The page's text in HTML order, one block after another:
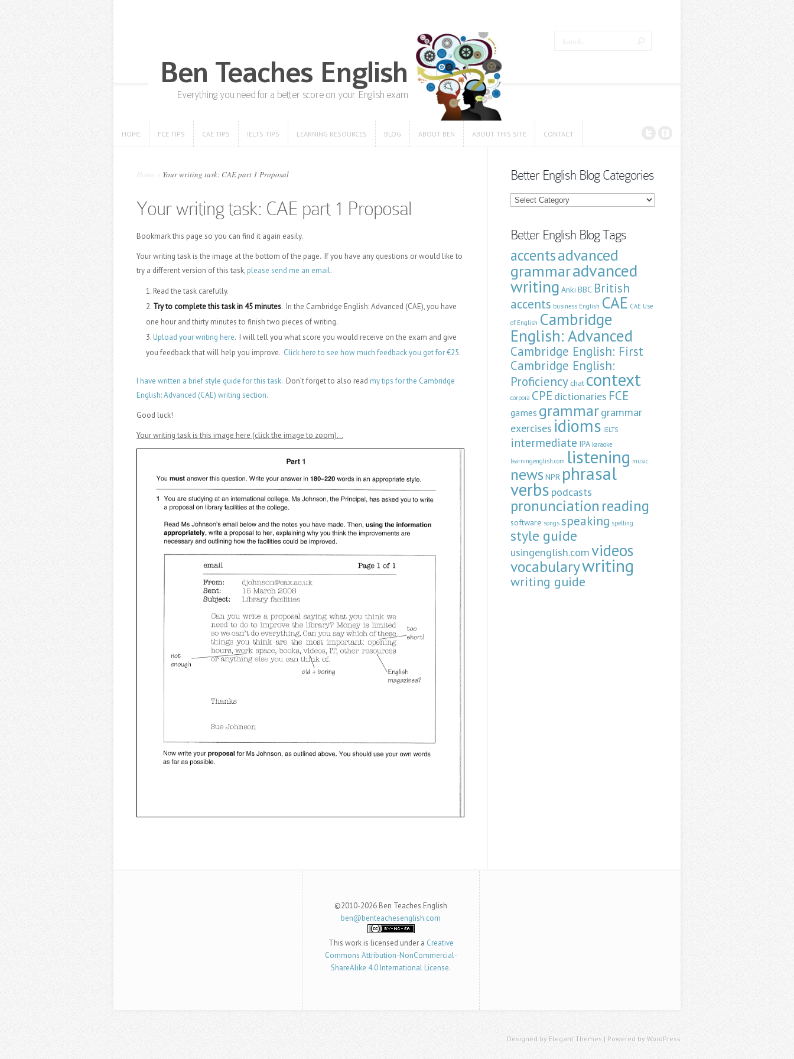
HOME FCE TIPS CAE TIPS IELTS TIPS LEARNING RESOURCES BLOG ABOUT BEN ABOUT THIS SITE CONTACT
Home Your writing task: CAE part 1 Proposal
Your writing task: CAE part 1 Proposal
Bookmark this page so you can find it again easily.
Your writing task is the image at the bottom of the page. If you have any questions or would like to
try a different version of this task, please send me an email.
Read the task carefully.
Try to complete this task in 45 minutes. In the Cambridge English: Advanced (CAE), you have
one hour and thirty minutes to finish two pieces of writing.
Upload your writing here. I will tell you what score you would receive on the exam and give
you feedback that will help you improve. Click here to see how much feedback you get for €25.
I have written a brief style guide for this task. Don’t forget to also read my tips for the Cambridge
English: Advanced (CAE) writing section.
Good luck!
Your writing task is this image here (click the image to zoom)…
Better English Blog Categories
Better
English
Categories
Better English Blog Tags
accentsadvanced
grammaradvanced
writing Anki BBC British
accents business English CAE CAE Use
of English Cambridge
English: Advanced
Cambridge English: First
Cambridge English:
Proficiencychat context
corpora CPE dictionaries FCE
games grammargrammar
exercises idioms IELTS
intermediate IPA karaoke
learningenglish.com listening music
news NPR phrasal
verbs podcasts
pronunciation reading
software songs speaking spelling
style guide
usingenglish.comvideos
vocabularywriting
writing guide
©2010-2026 Ben Teaches English
ben@benteachesenglish.com
This work is licensed under a Creative
Commons Attribution-NonCommercial-
ShareAlike 4.0 International License.
Designed by Elegant Themes | Powered by WordPress